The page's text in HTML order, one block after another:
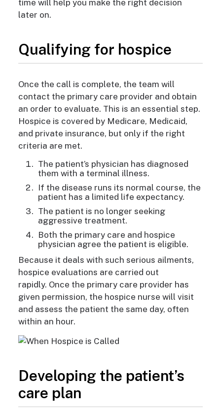
time will help you make the right decision
later on.
Qualifying for hospice
Once the call is complete, the team will
contact the primary care provider and obtain
an order to evaluate. This is an essential step.
Hospice is covered by Medicare, Medicaid,
and private insurance, but only if the right
criteria are met.
The patient’s physician has diagnosed
them with a terminal illness.
If the disease runs its normal course, the
patient has a limited life expectancy.
The patient is no longer seeking
aggressive treatment.
Both the primary care and hospice
physician agree the patient is eligible.
Because it deals with such serious ailments,
hospice evaluations are carried out
rapidly. Once the primary care provider has
given permission, the hospice nurse will visit
and assess the patient the same day, often
within an hour.
Developing the patient’s
care plan